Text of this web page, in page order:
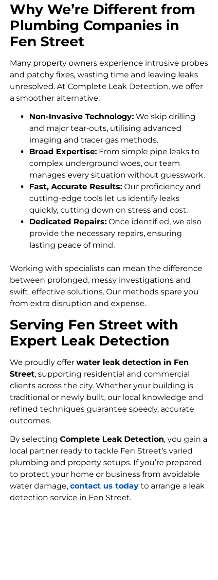
Why We’re Different from
Plumbing Companies in
Fen Street
Many property owners experience intrusive probes
and patchy fixes, wasting time and leaving leaks
unresolved. At Complete Leak Detection, we offer
a smoother alternative:
Non-Invasive Technology: We skip drilling
and major tear-outs, utilising advanced
imaging and tracer gas methods.
Broad Expertise: From simple pipe leaks to
complex underground woes, our team
manages every situation without guesswork.
Fast, Accurate Results: Our proficiency and
cutting-edge tools let us identify leaks
quickly, cutting down on stress and cost.
Dedicated Repairs: Once identified, we also
provide the necessary repairs, ensuring
lasting peace of mind.
Working with specialists can mean the difference
between prolonged, messy investigations and
swift, effective solutions. Our methods spare you
from extra disruption and expense.
Serving Fen Street with
Expert Leak Detection
We proudly offer water leak detection in Fen
Street, supporting residential and commercial
clients across the city. Whether your building is
traditional or newly built, our local knowledge and
refined techniques guarantee speedy, accurate
outcomes.
By selecting Complete Leak Detection, you gain a
local partner ready to tackle Fen Street’s varied
plumbing and property setups. If you’re prepared
to protect your home or business from avoidable
water damage, contact us today to arrange a leak
detection service in Fen Street.